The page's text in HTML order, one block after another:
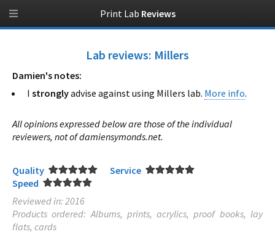
Lab reviews: Millers
Damien's notes:
I stronglyadvise against using Millers lab. More info.
All opinions expressed below are those of the individual
reviewers, not of damiensymonds.net.
Quality
Service
Speed
Reviewed in: 2016
Products ordered: Albums, prints, acrylics, proof books, lay
flats, cards
Print Lab Reviews